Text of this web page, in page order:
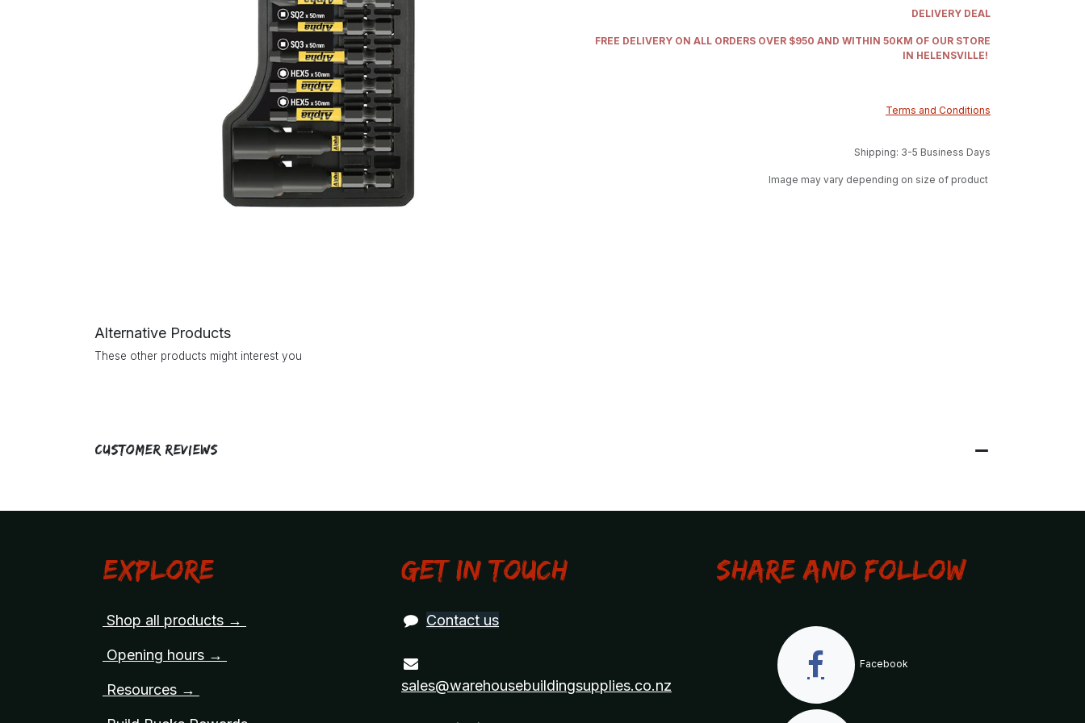
DELIVERY DEAL
FREE DELIVERY ON ALL ORDERS OVER $950 AND WITHIN 50KM OF OUR STORE
IN HELENSVILLE!
Terms and Conditions
Shipping: 3-5 Business Days
Image may vary depending on size of product
Alternative Products
These other products might interest you
Customer Reviews
Explore
Shop all products →
Opening hours →
Resources →
Get in touch
Contact us
sales@warehousebuildingsupplies.co.nz
Share and Follow
Facebook